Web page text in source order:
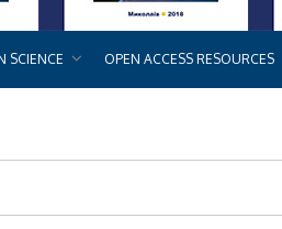
SCIENCE OPEN ACCESS RESOURCES